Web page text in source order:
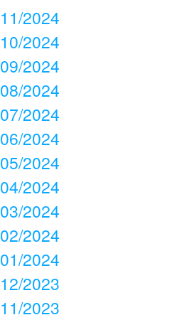
11/2024
10/2024
09/2024
08/2024
07/2024
06/2024
05/2024
04/2024
03/2024
02/2024
01/2024
12/2023
11/2023